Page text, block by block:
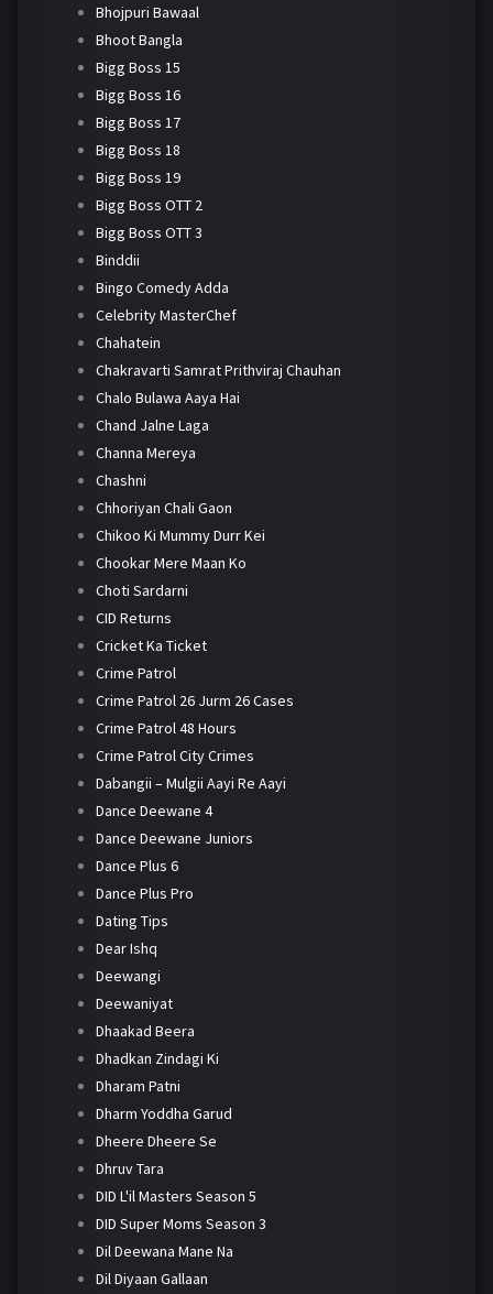
Bhojpuri Bawaal
Bhoot Bangla
Bigg Boss 15
Bigg Boss 16
Bigg Boss 17
Bigg Boss 18
Bigg Boss 19
Bigg Boss OTT 2
Bigg Boss OTT 3
Binddii
Bingo Comedy Adda
Celebrity MasterChef
Chahatein
Chakravarti Samrat Prithviraj Chauhan
Chalo Bulawa Aaya Hai
Chand Jalne Laga
Channa Mereya
Chashni
Chhoriyan Chali Gaon
Chikoo Ki Mummy Durr Kei
Chookar Mere Maan Ko
Choti Sardarni
CID Returns
Cricket Ka Ticket
Crime Patrol
Crime Patrol 26 Jurm 26 Cases
Crime Patrol 48 Hours
Crime Patrol City Crimes
Dabangii – Mulgii Aayi Re Aayi
Dance Deewane 4
Dance Deewane Juniors
Dance Plus 6
Dance Plus Pro
Dating Tips
Dear Ishq
Deewangi
Deewaniyat
Dhaakad Beera
Dhadkan Zindagi Ki
Dharam Patni
Dharm Yoddha Garud
Dheere Dheere Se
Dhruv Tara
DID L'il Masters Season 5
DID Super Moms Season 3
Dil Deewana Mane Na
Dil Diyaan Gallaan